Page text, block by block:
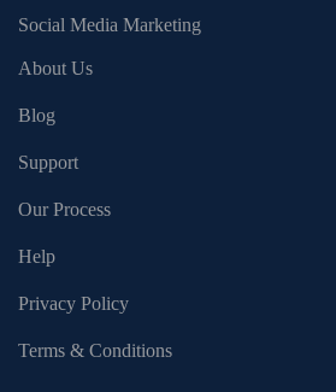
Social Media Marketing
About Us
Blog
Support
Our Process
Help
Privacy Policy
Terms & Conditions